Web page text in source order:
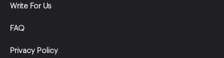
Write For Us
FAQ
Privacy Policy